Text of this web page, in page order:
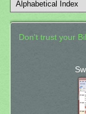
Don't trust your